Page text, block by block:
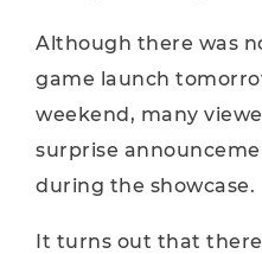
Although there was
game launch
weekend, many
surprise
during the showcase.
It turns out that